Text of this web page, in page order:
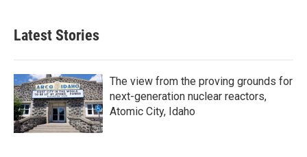
Latest Stories
The view from the proving grounds for
next-generation nuclear reactors,
Atomic City, Idaho